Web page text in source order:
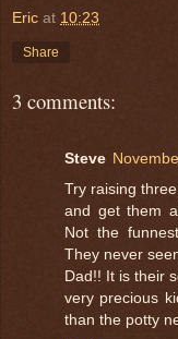
Eric at 10:23
Share
3 comments:
Steve
Try raising
and get them
Not the
They never
Dad!! It is their
very precious
than the potty